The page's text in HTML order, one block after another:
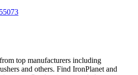
top manufacturers including
and others. Find IronPlanet and